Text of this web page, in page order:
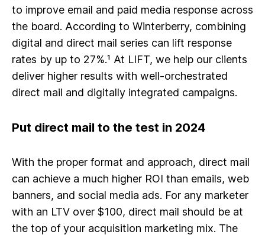
to improve email and paid media response across
the board. According to Winterberry, combining
digital and direct mail series can lift response
rates by up to 27%.¹ At LIFT, we help our clients
deliver higher results with well-orchestrated
direct mail and digitally integrated campaigns.
Put direct mail to the test in 2024
With the proper format and approach, direct mail
can achieve a much higher ROI than emails, web
banners, and social media ads. For any marketer
with an LTV over $100, direct mail should be at
the top of your acquisition marketing mix. The